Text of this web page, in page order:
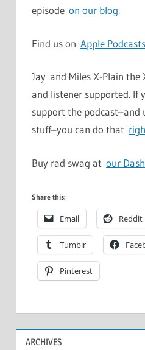
episode on our blog.
Find us on Apple Podcasts
Jay and Miles X-Plain the
and listener supported. If
support the podcast–and
stuff–you can do that
Buy rad swag at our
Share this:
Email Reddit
Tumblr
Pinterest
ARCHIVES